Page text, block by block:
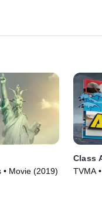
• Movie (2019)
Class
TVMA